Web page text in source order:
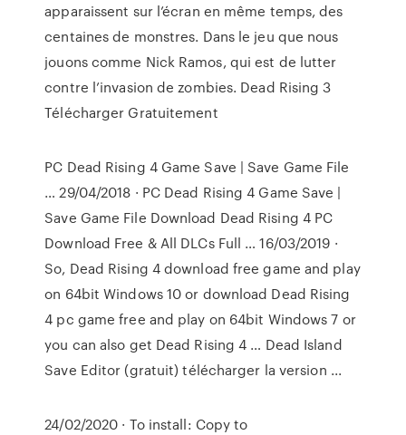
apparaissent sur l’écran en même temps, des
centaines de monstres. Dans le jeu que nous
jouons comme Nick Ramos, qui est de lutter
contre l’invasion de zombies. Dead Rising 3
Télécharger Gratuitement
PC Dead Rising 4 Game Save | Save Game File
… 29/04/2018 · PC Dead Rising 4 Game Save |
Save Game File Download Dead Rising 4 PC
Download Free & All DLCs Full … 16/03/2019 ·
So, Dead Rising 4 download free game and play
on 64bit Windows 10 or download Dead Rising
4 pc game free and play on 64bit Windows 7 or
you can also get Dead Rising 4 … Dead Island
Save Editor (gratuit) télécharger la version ...
24/02/2020 · To install: Copy to